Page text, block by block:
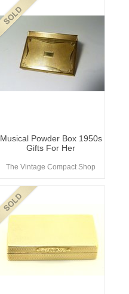
Musical Powder Box 1950s
Gifts For Her
The Vintage Compact Shop